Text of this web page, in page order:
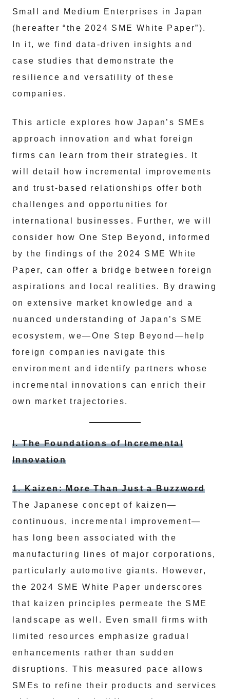
Small and Medium Enterprises in Japan
(hereafter “the 2024 SME White Paper”).
In it, we find data-driven insights and
case studies that demonstrate the
resilience and versatility of these
companies.
This article explores how Japan’s SMEs
approach innovation and what foreign
firms can learn from their strategies. It
will detail how incremental improvements
and trust-based relationships offer both
challenges and opportunities for
international businesses. Further, we will
consider how One Step Beyond, informed
by the findings of the 2024 SME White
Paper, can offer a bridge between foreign
aspirations and local realities. By drawing
on extensive market knowledge and a
nuanced understanding of Japan’s SME
ecosystem, we—One Step Beyond—help
foreign companies navigate this
environment and identify partners whose
incremental innovations can enrich their
own market trajectories.
I. The Foundations of Incremental
Innovation
1. Kaizen: More Than Just a Buzzword
The Japanese concept of kaizen—
continuous, incremental improvement—
has long been associated with the
manufacturing lines of major corporations,
particularly automotive giants. However,
the 2024 SME White Paper underscores
that kaizen principles permeate the SME
landscape as well. Even small firms with
limited resources emphasize gradual
enhancements rather than sudden
disruptions. This measured pace allows
SMEs to refine their products and services